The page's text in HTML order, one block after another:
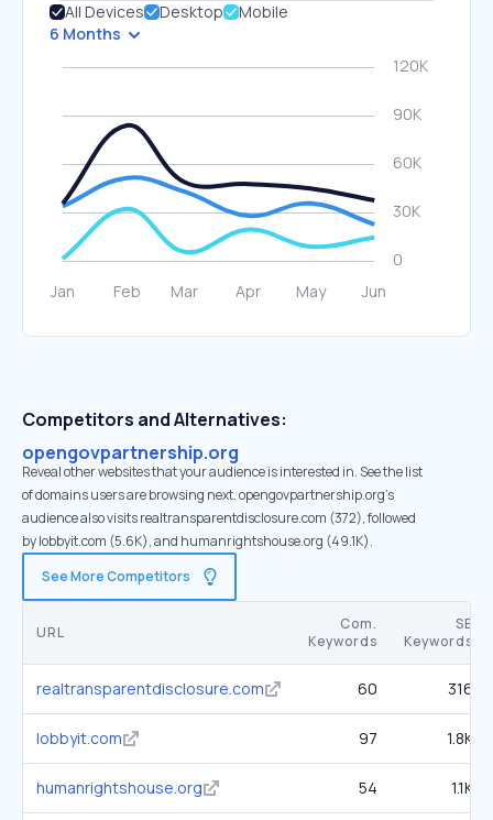
All Devices Desktop
Mobile
6 Months
Competitors and Alternatives:
opengovpartnership.org
Reveal other websites that your audience is interested in. See the list
of domains users are browsing next. opengovpartnership.org’s
audience also visits realtransparentdisclosure.com (372), followed
by lobbyit.com (5.6K), and humanrightshouse.org (49.1K).
See More Competitors
URL
Com.
Keywords
SE
Keywords
realtransparentdisclosure.com 60 316
lobbyit.com 97 1.8K
humanrightshouse.org 54 1.1K